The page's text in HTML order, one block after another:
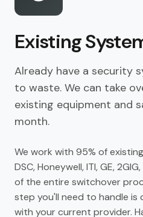
Existing
Already have a security
to waste. We can take
existing equipment and
month.
We work with 95% of
DSC, Honeywell, ITI, GE,
of the entire switchover
step you'll need to handle is
with your current provider.